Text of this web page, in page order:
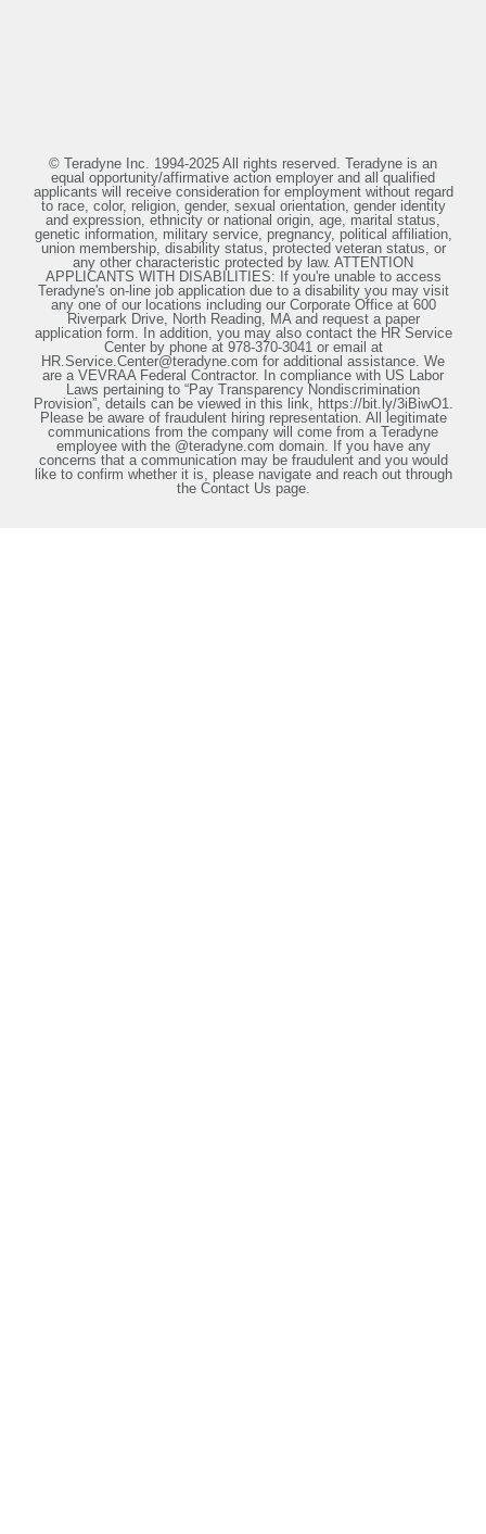
© Teradyne Inc. 1994-2025 All rights reserved. Teradyne is an
equal opportunity/affirmative action employer and all qualified
applicants will receive consideration for employment without regard
to race, color, religion, gender, sexual orientation, gender identity
and expression, ethnicity or national origin, age, marital status,
genetic information, military service, pregnancy, political affiliation,
union membership, disability status, protected veteran status, or
any other characteristic protected by law. ATTENTION
APPLICANTS WITH DISABILITIES: If you're unable to access
Teradyne's on-line job application due to a disability you may visit
any one of our locations including our Corporate Office at 600
Riverpark Drive, North Reading, MA and request a paper
application form. In addition, you may also contact the HR Service
Center by phone at 978-370-3041 or email at
HR.Service.Center@teradyne.com for additional assistance. We
are a VEVRAA Federal Contractor. In compliance with US Labor
Laws pertaining to “Pay Transparency Nondiscrimination
Provision”, details can be viewed in this link, https://bit.ly/3iBiwO1.
Please be aware of fraudulent hiring representation. All legitimate
communications from the company will come from a Teradyne
employee with the @teradyne.com domain. If you have any
concerns that a communication may be fraudulent and you would
like to confirm whether it is, please navigate and reach out through
the Contact Us page.